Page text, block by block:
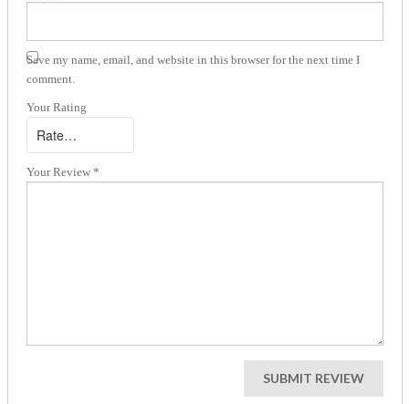
Save my name, email, and website in this browser for the next time I
comment.
Your Rating
Your Review *